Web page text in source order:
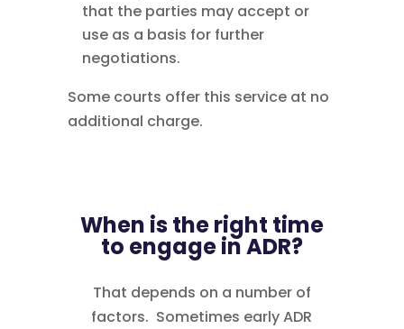
that the parties may accept or
use as a basis for further
negotiations.
Some courts offer this service at no
additional charge.
When is the right time
to engage in ADR?
That depends on a number of
factors. Sometimes early ADR